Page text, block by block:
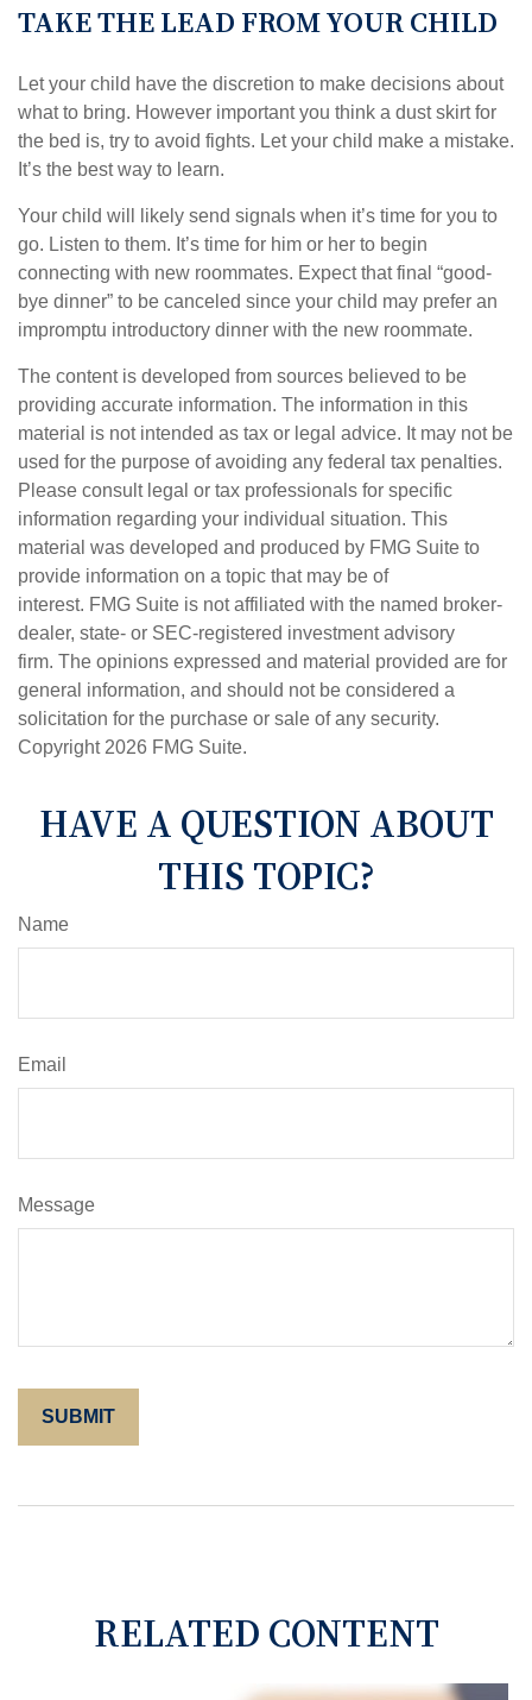
TAKE THE LEAD FROM YOUR CHILD
Let your child have the discretion to make decisions about
what to bring. However important you think a dust skirt for
the bed is, try to avoid fights. Let your child make a mistake.
It’s the best way to learn.
Your child will likely send signals when it’s time for you to
go. Listen to them. It’s time for him or her to begin
connecting with new roommates. Expect that final “good-
bye dinner” to be canceled since your child may prefer an
impromptu introductory dinner with the new roommate.
The content is developed from sources believed to be
providing accurate information. The information in this
material is not intended as tax or legal advice. It may not be
used for the purpose of avoiding any federal tax penalties.
Please consult legal or tax professionals for specific
information regarding your individual situation. This
material was developed and produced by FMG Suite to
provide information on a topic that may be of
interest. FMG Suite is not affiliated with the named broker-
dealer, state- or SEC-registered investment advisory
firm. The opinions expressed and material provided are for
general information, and should not be considered a
solicitation for the purchase or sale of any security.
Copyright 2026 FMG Suite.
HAVE A QUESTION ABOUT
THIS TOPIC?
Name
Email
Message
RELATED CONTENT